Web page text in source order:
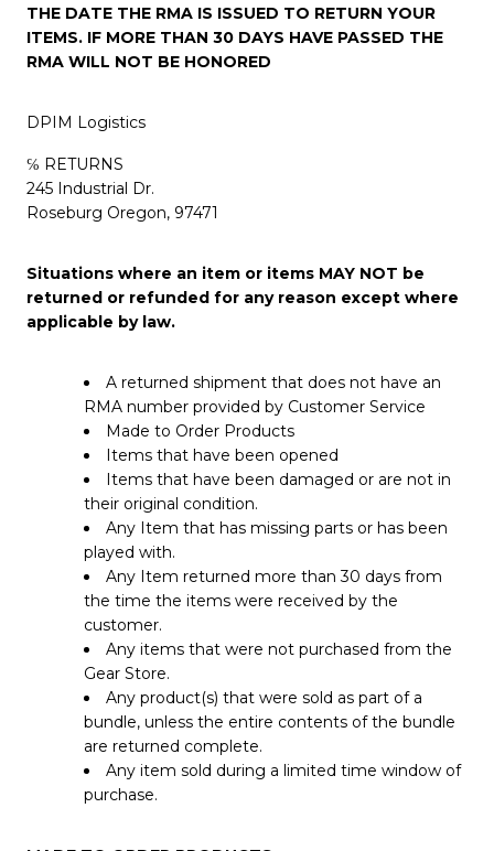
THE DATE THE RMA IS ISSUED TO RETURN YOUR
ITEMS. IF MORE THAN 30 DAYS HAVE PASSED THE
RMA WILL NOT BE HONORED
DPIM Logistics
℅ RETURNS
245 Industrial Dr.
Roseburg Oregon, 97471
Situations where an item or items MAY NOT be
returned or refunded for any reason except where
applicable by law.
A returned shipment that does not have an
RMA number provided by Customer Service
Made to Order Products
Items that have been opened
Items that have been damaged or are not in
their original condition.
Any Item that has missing parts or has been
played with.
Any Item returned more than 30 days from
the time the items were received by the
customer.
Any items that were not purchased from the
Gear Store.
Any product(s) that were sold as part of a
bundle, unless the entire contents of the bundle
are returned complete.
Any item sold during a limited time window of
purchase.